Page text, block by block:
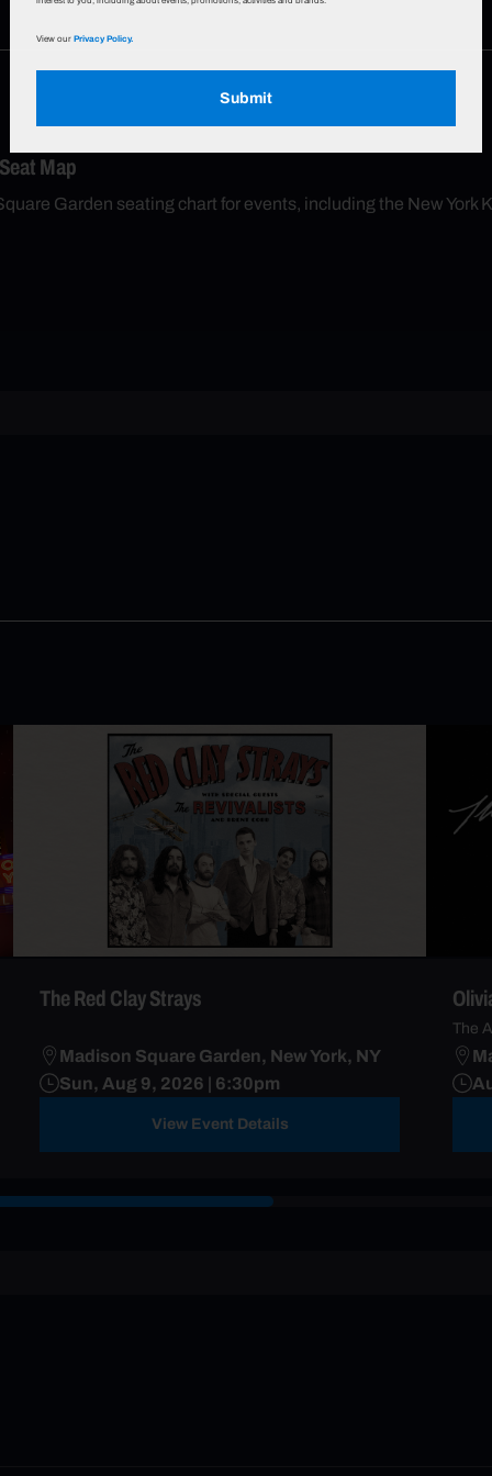
Map
Garden seating chart for events, including the New York
The Red Clay Strays
Madison Square Garden, New York, NY
Sun, Aug 9, 2026 | 6:30pm
View Event Details
The
View ourPrivacy Policy.
Submit